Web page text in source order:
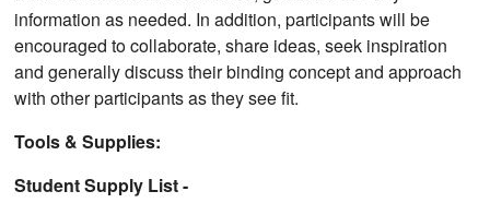
information as needed. In addition, participants will be
encouraged to collaborate, share ideas, seek inspiration
and generally discuss their binding concept and approach
with other participants as they see fit.
Tools & Supplies:
Student Supply List -